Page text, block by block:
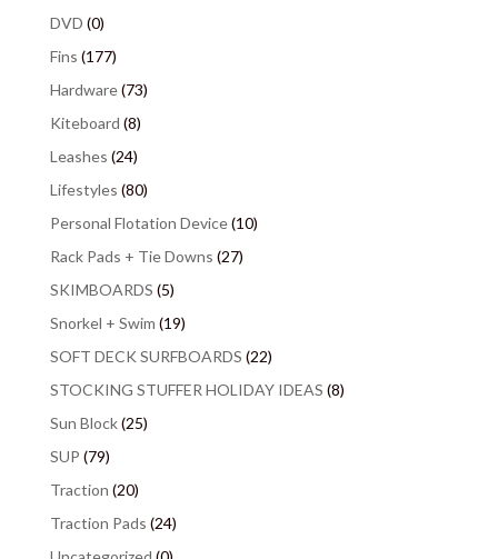
DVD (0)
Fins (177)
Hardware(73)
Kiteboard (8)
Leashes (24)
Lifestyles (80)
Personal Flotation Device(10)
Rack Pads + Tie Downs (27)
SKIMBOARDS (5)
Snorkel + Swim (19)
SOFT DECK SURFBOARDS (22)
STOCKING STUFFER HOLIDAY IDEAS (8)
Sun Block(25)
SUP (79)
Traction (20)
Traction Pads (24)